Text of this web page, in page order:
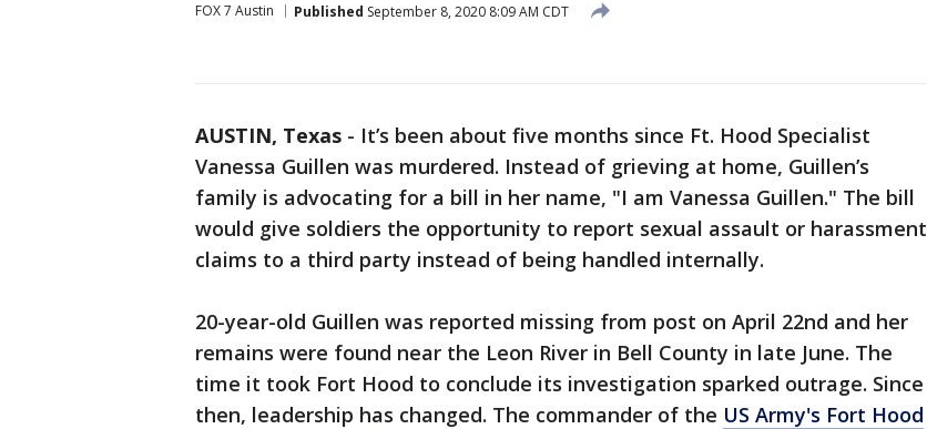
FOX 7 Austin Published September 8, 2020 8:09 AM CDT
AUSTIN, Texas - It’s been about five months since Ft. Hood Specialist
Vanessa Guillen was murdered. Instead of grieving at home, Guillen’s
family is advocating for a bill in her name, "I am Vanessa Guillen." The bill
would give soldiers the opportunity to report sexual assault or harassment
claims to a third party instead of being handled internally.
20-year-old Guillen was reported missing from post on April 22nd and her
remains were found near the Leon River in Bell County in late June. The
time it took Fort Hood to conclude its investigation sparked outrage. Since
then, leadership has changed. The commander of the US Army's Fort Hood